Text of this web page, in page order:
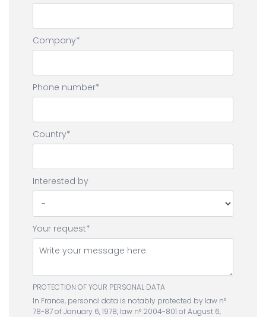
Company
Phone number
Country
Interested by
Your request
PROTECTION OF YOUR PERSONAL DATA
In France, personal data is notably protected by law n°
78-87 of January 6, 1978, law n° 2004-801 of August 6,